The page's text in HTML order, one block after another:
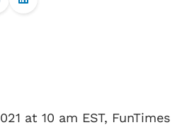
at 10 am EST, FunTimes